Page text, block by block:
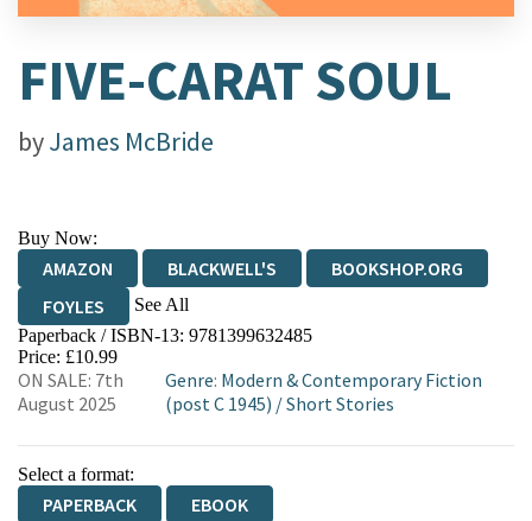
FIVE-CARAT SOUL
byJames McBride
Buy Now:
AMAZON BLACKWELL'S
BOOKSHOP.ORG
FOYLES
See All
HIVE WATERSTONES
WORDERY
Paperback / ISBN-13: 9781399632485
Price: £10.99
ON SALE: 7th
August 2025
Genre: Modern & Contemporary Fiction
(post C 1945) /Short Stories
Select a format:
PAPERBACK
EBOOK